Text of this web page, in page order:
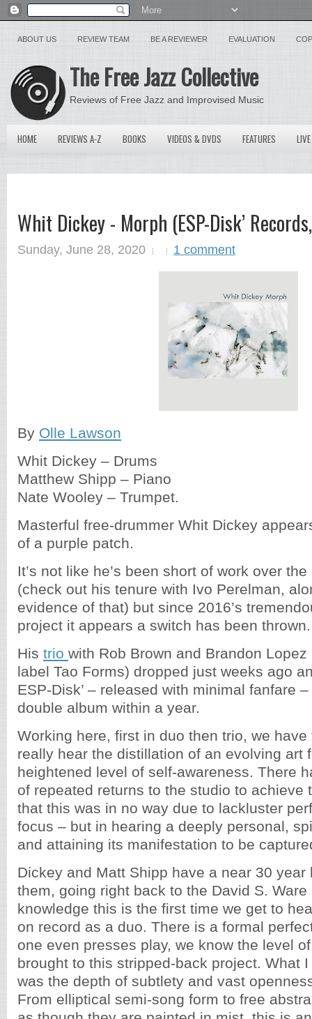
ABOUT US REVIEW TEAM BE A REVIEWER EVALUATION
The Free Jazz Collective
Reviews of Free Jazz and Improvised Music
HOME REVIEWS A-Z BOOKS VIDEOS & DVDS FEATURES
Whit Dickey - Morph (ESP-Disk’
Sunday, June 28, 2020 1 comment
By Olle Lawson
Whit Dickey – Drums
Matthew Shipp – Piano
Nate Wooley – Trumpet.
Masterful free-drummer Whit Dickey
of a purple patch.
It’s not like he’s been short of work over
(check out his tenure with Ivo Perelman,
evidence of that) but since 2016’s
project it appears a switch has been thrown.
His trio with Rob Brown and Brandon Lopez
label Tao Forms) dropped just weeks ago
ESP-Disk’ – released with minimal fanfare
double album within a year.
Working here, first in duo then trio, we
really hear the distillation of an evolving art
heightened level of self-awareness. There
of repeated returns to the studio to achieve
that this was in no way due to lackluster
focus – but in hearing a deeply personal,
and attaining its manifestation to be
Dickey and Matt Shipp have a near 30 year
them, going right back to the David S.
knowledge this is the first time we get to
on record as a duo. There is a formal
one even presses play, we know the level
brought to this stripped-back project. What I
was the depth of subtlety and vast
From elliptical semi-song form to free